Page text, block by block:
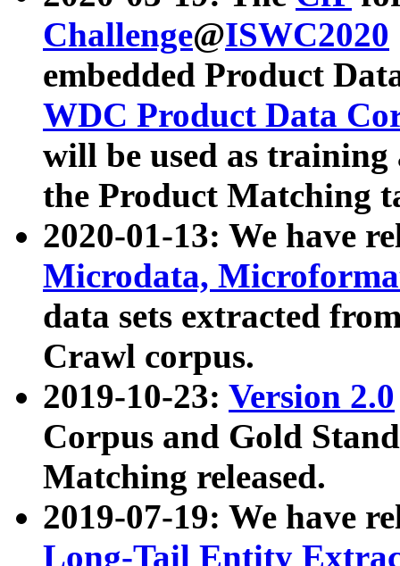
Challenge@ISWC2020
embedded Product
WDC Product Data
will be used as
the Product Matching
2020-01-13: We have
Microdata,
data sets extracted
Crawl corpus.
2019-10-23: Version 2.0
Corpus and Gold
Matching released.
2019-07-19: We have
Long-Tail Entity